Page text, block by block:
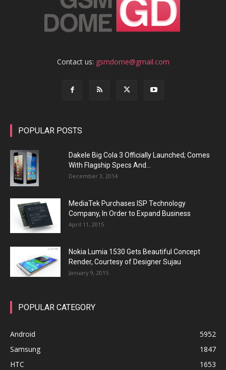
Contact us: gsmdome@gmail.com
POPULAR POSTS
Dakele Big Cola 3 Officially Launched; Comes
With Flagship Specs And...
December 3, 2014
MediaTek Purchases ISP Technology
Company, In Order to Expand Business
April 11, 2015
Nokia Lumia 1530 Gets Beautiful Concept
Render, Courtesy of Designer Sujau
January 9, 2015
POPULAR CATEGORY
Android
5952
Samsung
1847
HTC
1653